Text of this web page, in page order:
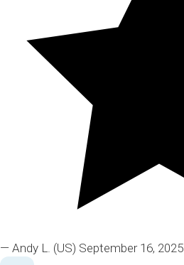
— Andy L. (US) September 16, 2025